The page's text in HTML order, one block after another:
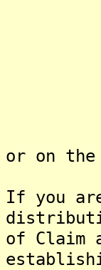
c/o
P.O.
Fax:
or on the
If you
of Claim